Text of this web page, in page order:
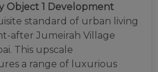
Object 1 Development
standard of urban living
after Jumeirah Village
This upscale
a range of luxurious